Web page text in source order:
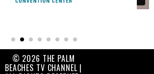
© 2026 THE PALM
BEACHES TV CHANNEL |